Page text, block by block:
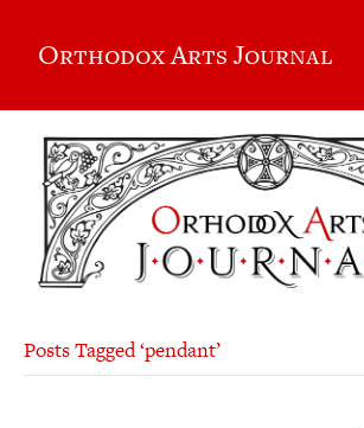
Orthodox Arts Journal
Posts Tagged ‘pendant’